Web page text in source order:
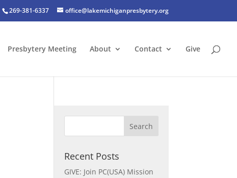
269-381-6337 office@lakemichiganpresbytery.org
Presbytery Meeting About Contact Give
Recent Posts
GIVE: Join PC(USA) Mission